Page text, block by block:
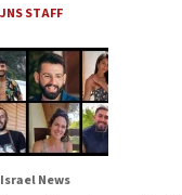
JNS STAFF
Israel News